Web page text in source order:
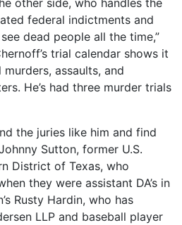
other side, who handles the
federal indictments and
dead people all the time,”
trial calendar shows it
assaults, and
He’s had three murder trials
the juries like him and find
Sutton, former U.S.
District of Texas, who
they were assistant DA’s in
Rusty Hardin, who has
LLP and baseball player